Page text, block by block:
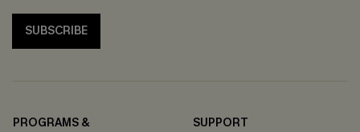
SUBSCRIBE
PROGRAMS &
SUPPORT